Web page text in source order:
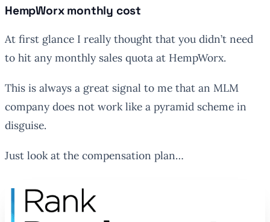
HempWorx monthly cost
At first glance I really thought that you didn’t need
to hit any monthly sales quota at HempWorx.
This is always a great signal to me that an MLM
company does not work like a pyramid scheme in
disguise.
Just look at the compensation plan…